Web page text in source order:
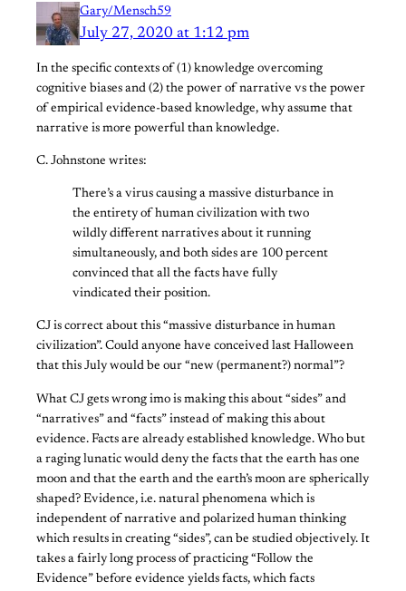
Gary/Mensch59
July 27, 2020 at 1:12 pm
In the specific contexts of (1) knowledge overcoming
cognitive biases and (2) the power of narrative vs the power
of empirical evidence-based knowledge, why assume that
narrative is more powerful than knowledge.
C. Johnstone writes:
There’s a virus causing a massive disturbance in
the entirety of human civilization with two
wildly different narratives about it running
simultaneously, and both sides are 100 percent
convinced that all the facts have fully
vindicated their position.
CJ is correct about this “massive disturbance in human
civilization”. Could anyone have conceived last Halloween
that this July would be our “new (permanent?) normal”?
What CJ gets wrong imo is making this about “sides” and
“narratives” and “facts” instead of making this about
evidence. Facts are already established knowledge. Who but
a raging lunatic would deny the facts that the earth has one
moon and that the earth and the earth’s moon are spherically
shaped? Evidence, i.e. natural phenomena which is
independent of narrative and polarized human thinking
which results in creating “sides”, can be studied objectively. It
takes a fairly long process of practicing “Follow the
Evidence” before evidence yields facts, which facts